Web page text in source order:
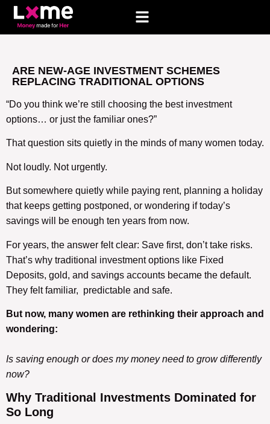
ARE NEW-AGE INVESTMENT SCHEMES
REPLACING TRADITIONAL OPTIONS
“Do you think we’re still choosing the best investment
options… or just the familiar ones?”
That question sits quietly in the minds of many women today.
Not loudly. Not urgently.
But somewhere quietly while paying rent, planning a holiday
that keeps getting postponed, or wondering if today’s
savings will be enough ten years from now.
For years, the answer felt clear: Save first, don’t take risks.
That’s why traditional investment options like Fixed
Deposits, gold, and savings accounts became the default.
They felt familiar, predictable and safe.
But now, many women are rethinking their approach and
wondering:
Is saving enough or does my money need to grow differently
now?
Why Traditional Investments Dominated for
So Long